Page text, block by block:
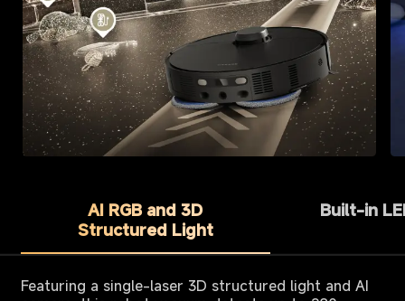
AI RGB and 3D
Structured Light
Built-in
Featuring a single-laser 3D structured light and AI